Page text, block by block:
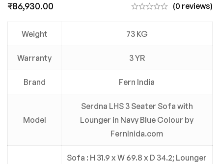
₹86,930.00 (0 reviews)
Weight 73 KG
Warranty 3 YR
Brand Fern India
Model
Serdna LHS 3 Seater Sofa with
Lounger in Navy Blue Colour by
FernInida.com
Sofa : H 31.9 x W 69.8 x D 34.2; Lounger